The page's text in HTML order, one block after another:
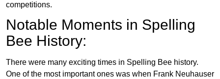
competitions.
Notable Moments in Spelling
Bee History:
There were many exciting times in Spelling Bee history.
One of the most important ones was when Frank Neuhauser